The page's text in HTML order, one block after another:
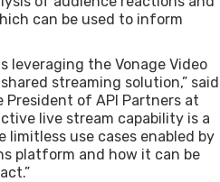
can be used to inform
leveraging the Vonage Video
streaming solution,” said
President of API Partners at
live stream capability is a
use cases enabled by
platform and how it can be